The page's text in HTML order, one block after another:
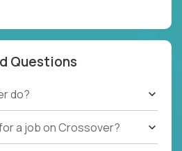
Questions
do?
a job on Crossover?